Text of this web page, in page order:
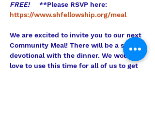
FREE! **Please RSVP here:
https://www.shfellowship.org/meal
We are excited to invite you to our next
Community Meal! There will be a short
devotional with the dinner. We would
love to use this time for all of us to get